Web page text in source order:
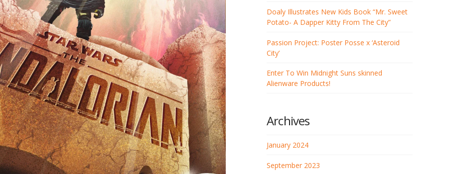
Doaly Illustrates New Kids Book “Mr. Sweet
Potato- A Dapper Kitty From The City”
Passion Project: Poster Posse x ‘Asteroid
City’
Enter To Win Midnight Suns skinned
Alienware Products!
Archives
January 2024
September 2023